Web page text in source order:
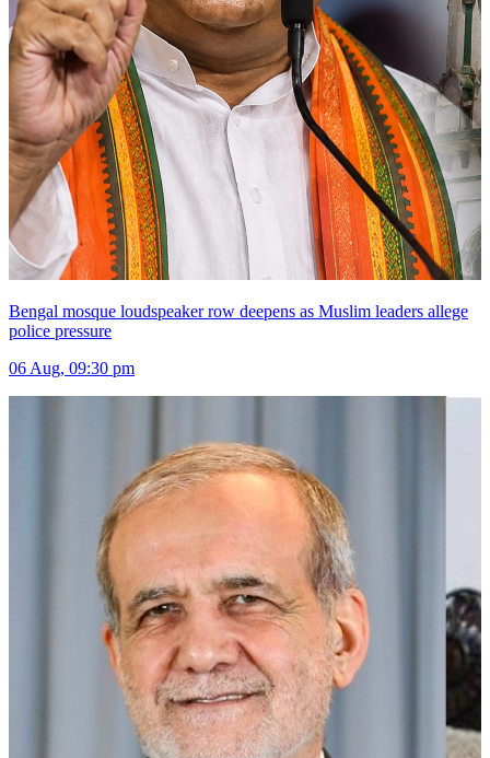
Bengal mosque loudspeaker row deepens as Muslim leaders allege
police pressure
06 Aug, 09:30 pm